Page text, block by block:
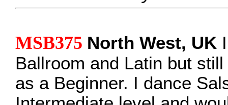
MSB375 North West, UK
Ballroom and Latin but
as a Beginner. I dance